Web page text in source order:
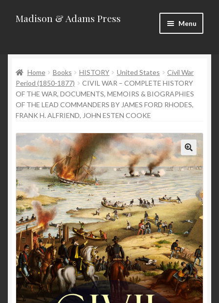
Skip
Skip
Madison & Adams Press Menu
About
Blog
Contact
Homepage
New Releases
Past to Present
Privacy Policy
Terms of Use
Home Books HISTORY United States
Civil War
Period (1850-1877)
CIVIL WAR – COMPLETE HISTORY
OF THE WAR, DOCUMENTS, MEMOIRS & BIOGRAPHIES
OF THE LEAD COMMANDERS BY JAMES FORD RHODES,
FRANK H. ALFRIEND, JOHN ESTEN COOKE